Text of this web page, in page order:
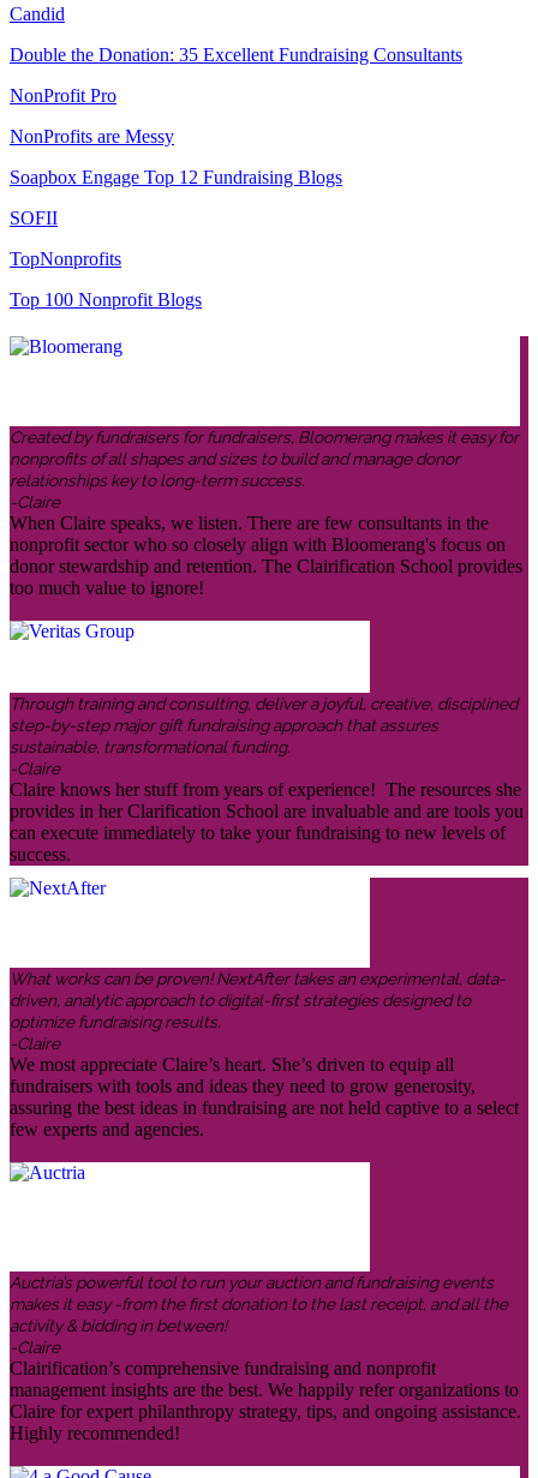
Candid
Double the Donation: 35 Excellent Fundraising Consultants
NonProfit Pro
NonProfits are Messy
Soapbox Engage Top 12 Fundraising Blogs
SOFII
TopNonprofits
Top 100 Nonprofit Blogs
Created by fundraisers for fundraisers, Bloomerang makes it easy for
nonprofits of all shapes and sizes to build and manage donor
relationships key to long-term success.
-Claire
When Claire speaks, we listen. There are few consultants in the
nonprofit sector who so closely align with Bloomerang's focus on
donor stewardship and retention. The Clairification School provides
too much value to ignore!
Through training and consulting, deliver a joyful, creative, disciplined
step-by-step major gift fundraising approach that assures
sustainable, transformational funding.
-Claire
Claire knows her stuff from years of experience! The resources she
provides in her Clarification School are invaluable and are tools you
can execute immediately to take your fundraising to new levels of
success.
What works can be proven! NextAfter takes an experimental, data-
driven, analytic approach to digital-first strategies designed to
optimize fundraising results.
-Claire
We most appreciate Claire’s heart. She’s driven to equip all
fundraisers with tools and ideas they need to grow generosity,
assuring the best ideas in fundraising are not held captive to a select
few experts and agencies.
Auctria’s powerful tool to run your auction and fundraising events
makes it easy -from the first donation to the last receipt, and all the
activity & bidding in between!
-Claire
Clairification’s comprehensive fundraising and nonprofit
management insights are the best. We happily refer organizations to
Claire for expert philanthropy strategy, tips, and ongoing assistance.
Highly recommended!